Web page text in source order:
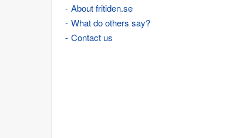
About fritiden.se
What do others say?
Contact us